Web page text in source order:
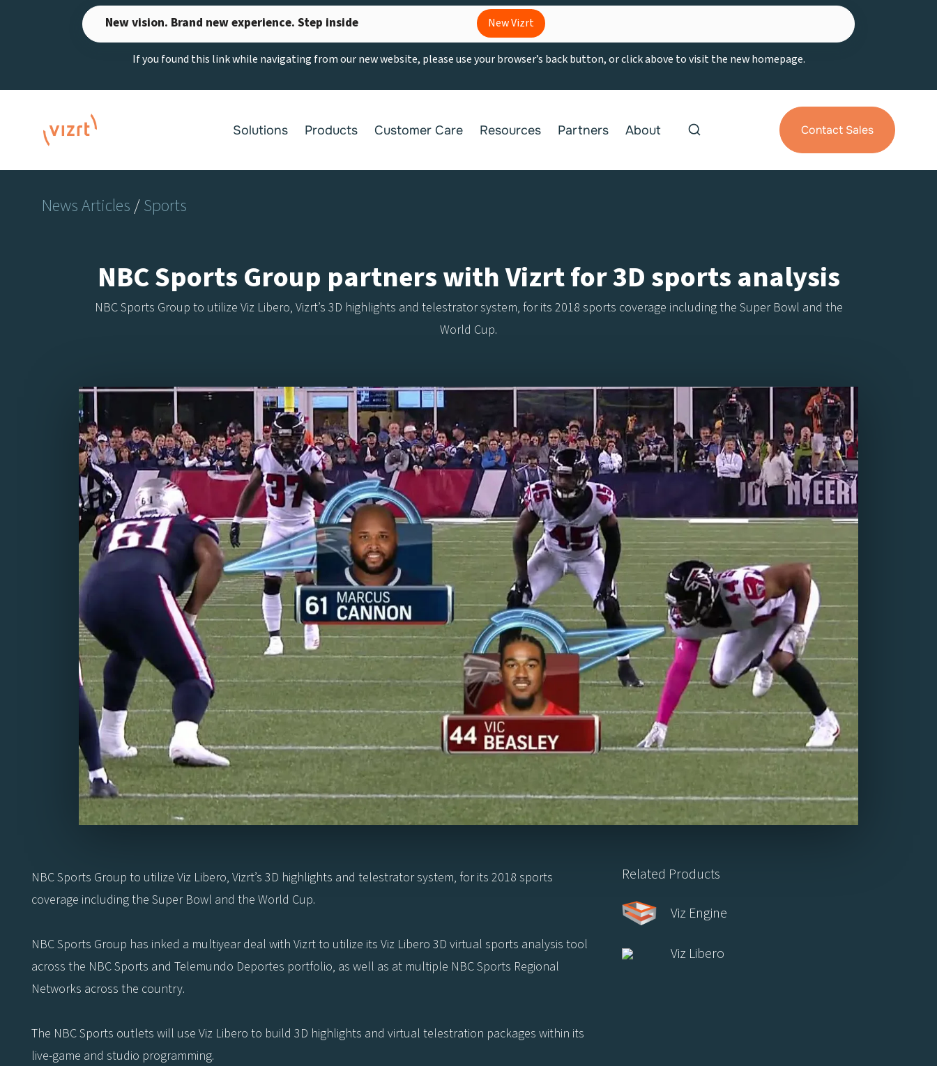
New vision. Brand new experience. Step inside New Vizrt
If you found this link while navigating from our new website, please use your browser’s back button, or click above to visit the new homepage.
Solutions Products Customer Care Resources Partners About Contact Sales
News Articles/Sports
NBC Sports Group partners with Vizrt for 3D sports analysis
NBC Sports Group to utilize Viz Libero, Vizrt’s 3D highlights and telestrator system, for its 2018 sports coverage including the Super Bowl and the
World Cup.
NBC Sports Group to utilize Viz Libero, Vizrt’s 3D highlights and telestrator system, for its 2018 sports
coverage including the Super Bowl and the World Cup.
NBC Sports Group has inked a multiyear deal with Vizrt to utilize its Viz Libero 3D virtual sports analysis tool
across the NBC Sports and Telemundo Deportes portfolio, as well as at multiple NBC Sports Regional
Networks across the country.
The NBC Sports outlets will use Viz Libero to build 3D highlights and virtual telestration packages within its
live-game and studio programming.
Related Products
Viz Engine
Viz Libero